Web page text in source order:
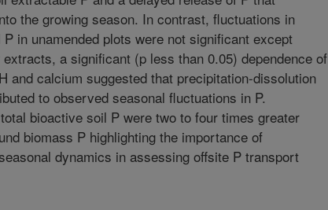
the growing season. In contrast, fluctuations in
in unamended plots were not significant except
extracts, a significant (p less than 0.05) dependence of
and calcium suggested that precipitation-dissolution
to observed seasonal fluctuations in P.
bioactive soil P were two to four times greater
biomass P highlighting the importance of
dynamics in assessing offsite P transport